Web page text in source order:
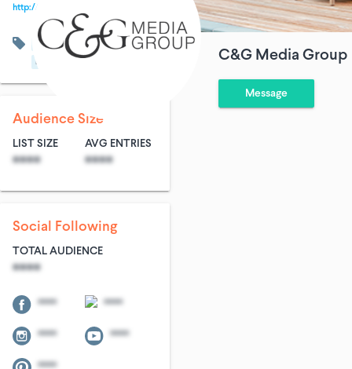
C&G Media Group
Message
http://cottagesgardens.com
Art & Entertainment
Home & Garden
Audience Size
LIST SIZE
****
AVG ENTRIES
****
Social Following
TOTAL AUDIENCE
****
**** ****
**** ****